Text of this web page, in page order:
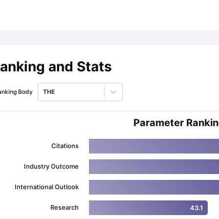
and Stats
Body THE
Parameter
Citations
Industry Outcome
International Outlook
Research 43.1